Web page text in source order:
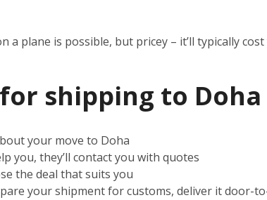
a plane is possible, but pricey – it’ll typically
shipping to Doha
your move to Doha
you, they’ll contact you with quotes
the deal that suits you
your shipment for customs, deliver it door-